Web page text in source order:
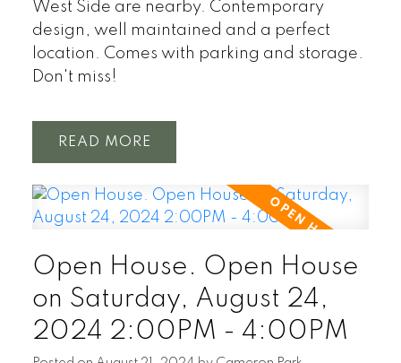
West Side are nearby. Contemporary
design, well maintained and a perfect
location. Comes with parking and storage.
Don't miss!
READ
Open House. Open House
on Saturday, August 24,
2024 2:00PM - 4:00PM